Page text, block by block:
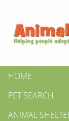
HOME
PET SEARCH
ANIMAL